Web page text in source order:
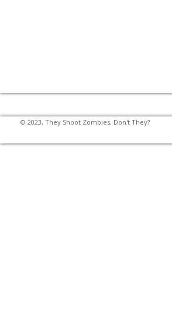
© 2023, They Shoot Zombies, Don't They?